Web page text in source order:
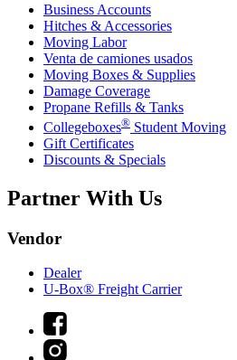
Business Accounts
Hitches & Accessories
Moving Labor
Venta de camiones usados
Moving Boxes & Supplies
Damage Coverage
Propane Refills & Tanks
Collegeboxes® Student Moving
Gift Certificates
Discounts & Specials
Partner With Us
Vendor
Dealer
U-Box® Freight Carrier